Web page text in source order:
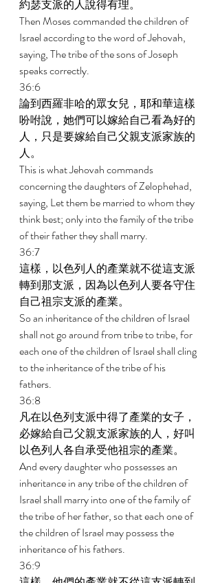
約瑟支派的人說得有理。
Then Moses commanded the children of
Israel according to the word of Jehovah,
saying, The tribe of the sons of Joseph
speaks correctly.
36:6
論到西羅非哈的眾女兒，耶和華這樣
吩咐說，她們可以嫁給自己看為好的
人，只是要嫁給自己父親支派家族的
人。
This is what Jehovah commands
concerning the daughters of Zelophehad,
saying, Let them be married to whom they
think best; only into the family of the tribe
of their father they shall marry.
36:7
這樣，以色列人的產業就不從這支派
轉到那支派，因為以色列人要各守住
自己祖宗支派的產業。
So an inheritance of the children of Israel
shall not go around from tribe to tribe, for
each one of the children of Israel shall cling
to the inheritance of the tribe of his
fathers.
36:8
凡在以色列支派中得了產業的女子，
必嫁給自己父親支派家族的人，好叫
以色列人各自承受他祖宗的產業。
And every daughter who possesses an
inheritance in any tribe of the children of
Israel shall marry into one of the family of
the tribe of her father, so that each one of
the children of Israel may possess the
inheritance of his fathers.
36:9